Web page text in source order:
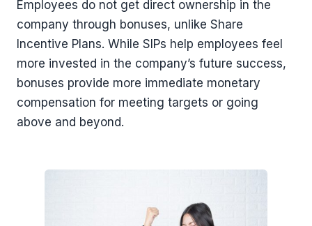
Employees do not get direct ownership in the
company through bonuses, unlike Share
Incentive Plans. While SIPs help employees feel
more invested in the company’s future success,
bonuses provide more immediate monetary
compensation for meeting targets or going
above and beyond.